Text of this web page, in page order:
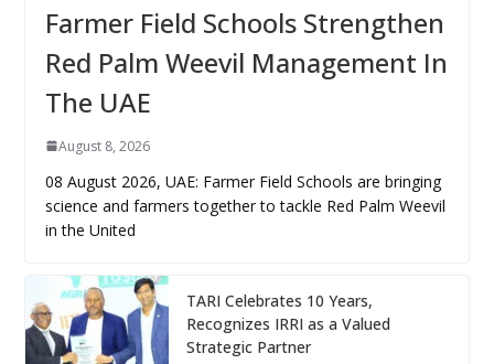
Farmer Field Schools Strengthen
Red Palm Weevil Management In
The UAE
August 8, 2026
08 August 2026, UAE: Farmer Field Schools are bringing
science and farmers together to tackle Red Palm Weevil
in the United
TARI Celebrates 10 Years,
Recognizes IRRI as a Valued
Strategic Partner